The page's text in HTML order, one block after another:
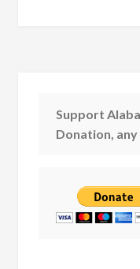
Support
Donation,